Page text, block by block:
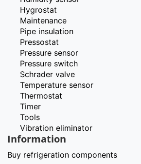
Hygrostat
Maintenance
Pipe insulation
Pressostat
Pressure sensor
Pressure switch
Schrader valve
Temperature sensor
Thermostat
Timer
Tools
Vibration eliminator
Information
Buy refrigeration components